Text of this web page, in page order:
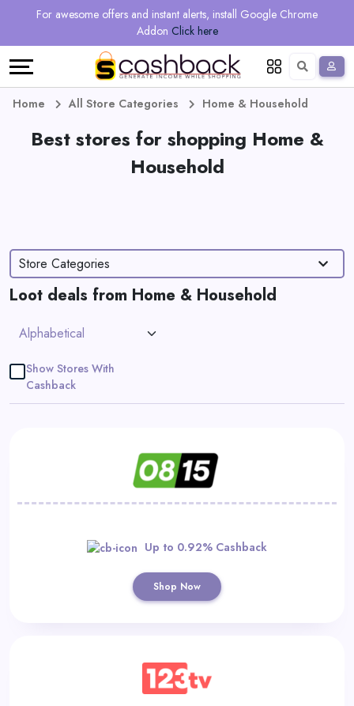
For awesome offers and instant alerts, install Google Chrome
Addon Click here
Regional
Online
Vouchers
Daily
Deals
Earn
Language
Deutsch
Home All Store Categories Home & Household
Best stores for shopping Home &
Household
Store Categories
Loot deals from Home & Household
Show Stores With
Cashback
Up to 0.92% Cashback
Shop Now